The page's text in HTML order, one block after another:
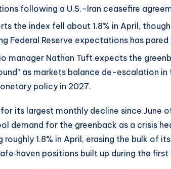
following a U.S.–Iran ceasefire
the index fell about 1.8% in April,
Federal Reserve expectations has pared
manager Nathan Tuft expects the
as markets balance de-escalation
policy in 2027.
its largest monthly decline since June
demand for the greenback as a crisis
1.8% in April, erasing the bulk of
positions built up during the